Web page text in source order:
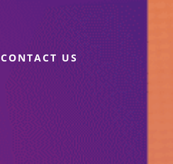
CONTACT US